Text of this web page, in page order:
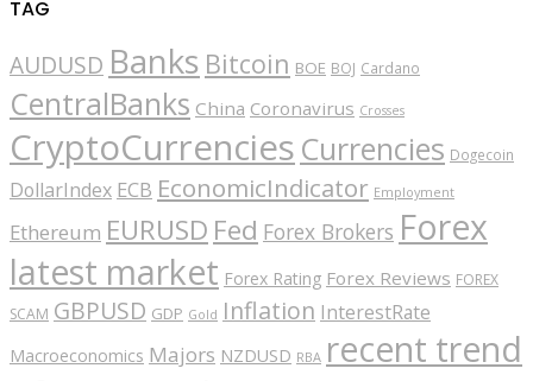
TAG
AUDUSD Banks Bitcoin BOE BOJ Cardano
CentralBanks China Coronavirus Crosses
CryptoCurrencies Currencies Dogecoin
DollarIndex ECB EconomicIndicator Employment
Ethereum EURUSD Fed Forex Brokers Forex
latest market Forex Rating Forex Reviews FOREX
SCAM GBPUSD GDP Gold Inflation InterestRate
Macroeconomics Majors NZDUSD RBA recent trend